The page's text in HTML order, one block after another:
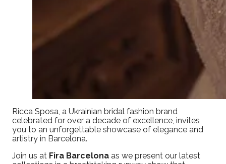
Ricca Sposa, a Ukrainian bridal fashion brand
celebrated for over a decade of excellence, invites
you to an unforgettable showcase of elegance and
artistry in Barcelona.
Join us at Fira Barcelona as we present our latest